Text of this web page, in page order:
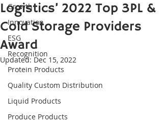
Growth
Innovation
ESG
Recognition
Protein Products
Quality Custom Distribution
Liquid Products
Produce Products
Logistics’ 2022 Top 3PL &
Cold Storage Providers
Award
Updated:Dec 15, 2022